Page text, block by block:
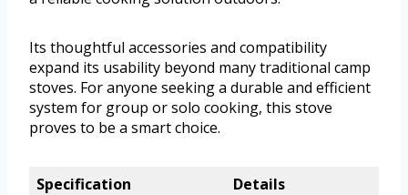
Its thoughtful accessories and compatibility
expand its usability beyond many traditional camp
stoves. For anyone seeking a durable and efficient
system for group or solo cooking, this stove
proves to be a smart choice.
Specification
Details